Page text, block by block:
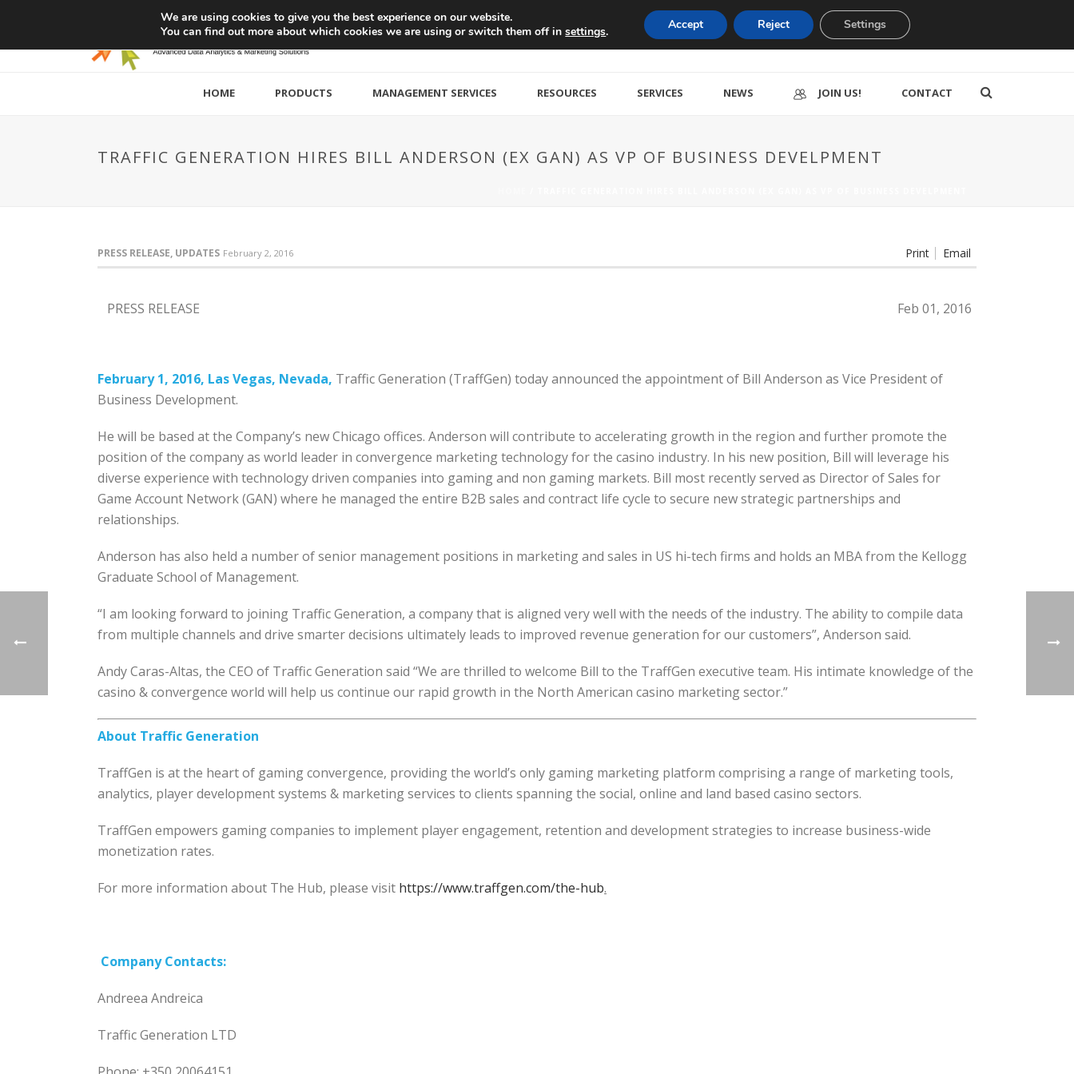
HOME PRODUCTS MANAGEMENT SERVICES RESOURCES SERVICES NEWS JOIN US! CONTACT
TRAFFIC GENERATION HIRES BILL ANDERSON (EX GAN) AS VP OF BUSINESS DEVELPMENT
Print Email
PRESS RELEASE, UPDATES February 2, 2016
PRESS RELEASE Feb 01, 2016
February 1, 2016, Las Vegas, Nevada, Traffic Generation (TraffGen) today announced the appointment of Bill Anderson as Vice President of
Business Development.
He will be based at the Company’s new Chicago offices. Anderson will contribute to accelerating growth in the region and further promote the
position of the company as world leader in convergence marketing technology for the casino industry. In his new position, Bill will leverage his
diverse experience with technology driven companies into gaming and non gaming markets. Bill most recently served as Director of Sales for
Game Account Network (GAN) where he managed the entire B2B sales and contract life cycle to secure new strategic partnerships and
relationships.
Anderson has also held a number of senior management positions in marketing and sales in US hi-tech firms and holds an MBA from the Kellogg
Graduate School of Management.
“I am looking forward to joining Traffic Generation, a company that is aligned very well with the needs of the industry. The ability to compile data
from multiple channels and drive smarter decisions ultimately leads to improved revenue generation for our customers”, Anderson said.
Andy Caras-­Altas, the CEO of Traffic Generation said “We are thrilled to welcome Bill to the TraffGen executive team. His intimate knowledge of the
casino & convergence world will help us continue our rapid growth in the North American casino marketing sector.”
About Traffic Generation
TraffGen is at the heart of gaming convergence, providing the world’s only gaming marketing platform comprising a range of marketing tools,
analytics, player development systems & marketing services to clients spanning the social, online and land based casino sectors.
TraffGen empowers gaming companies to implement player engagement, retention and development strategies to increase business-wide
monetization rates.
For more information about The Hub, please visit https://www.traffgen.com/the-hub.
CompanyContacts:
Andreea Andreica
Traffic Generation LTD
We are using cookies to give you the best experience on our website.
You can find out more about which cookies we are using or switch them off insettings. Accept Reject Settings